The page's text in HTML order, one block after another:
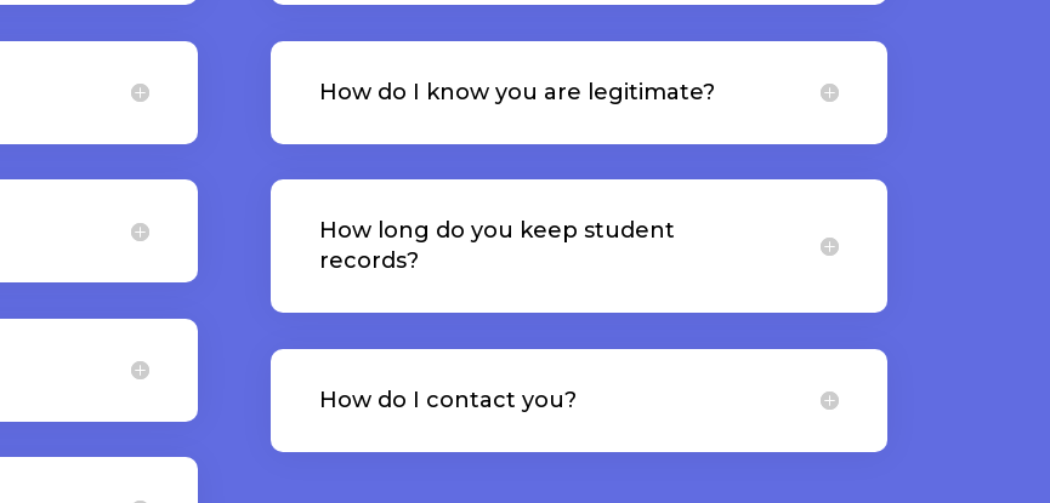
How do I know you are legitimate?
How long do you keep student
records?
How do I contact you?